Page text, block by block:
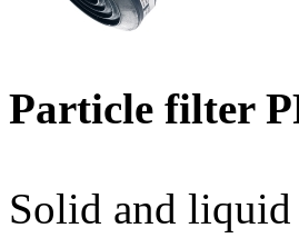
Particle filter
Solid and